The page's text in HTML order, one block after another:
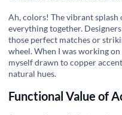
Ah, colors! The vibrant
everything together.
those perfect matches or
wheel. When I was working
myself drawn to copper
natural hues.
Functional Value of